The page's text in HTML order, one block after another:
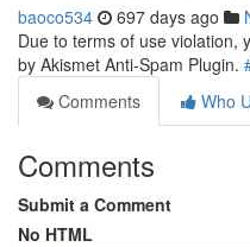
baoco534 697 days ago
Due to terms of use violation,
by Akismet Anti-Spam Plugin.
Comments
Who
Comments
Submit a Comment
No HTML